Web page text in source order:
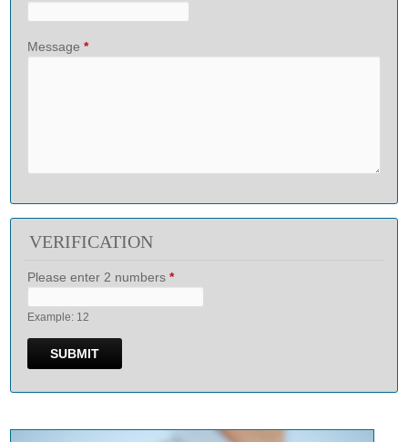
Message*
VERIFICATION
Please enter 2 numbers*
Example: 12